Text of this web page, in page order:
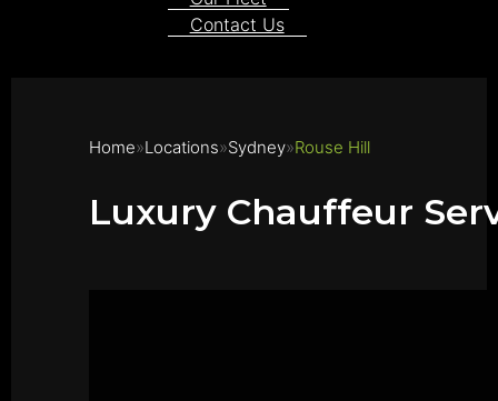
Contact Us
Home Locations Sydney Rouse Hill
Luxury Chauffeur